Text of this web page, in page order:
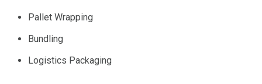
Pallet Wrapping
Bundling
Logistics Packaging